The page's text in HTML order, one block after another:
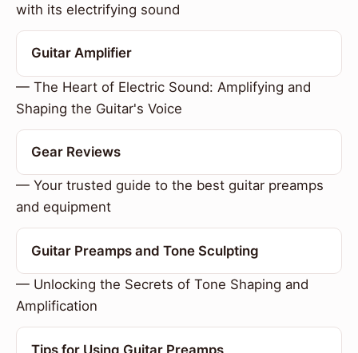
with its electrifying sound
Guitar Amplifier
— The Heart of Electric Sound: Amplifying and
Shaping the Guitar's Voice
Gear Reviews
— Your trusted guide to the best guitar preamps
and equipment
Guitar Preamps and Tone Sculpting
— Unlocking the Secrets of Tone Shaping and
Amplification
Tips for Using Guitar Preamps